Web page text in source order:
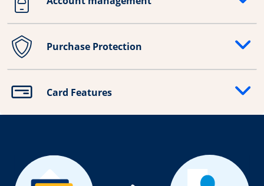
Opens drawer that reveals additional content
Purchase Protection
Opens drawer that reveals additional content
Card Features
Opens drawer that reveals additional content